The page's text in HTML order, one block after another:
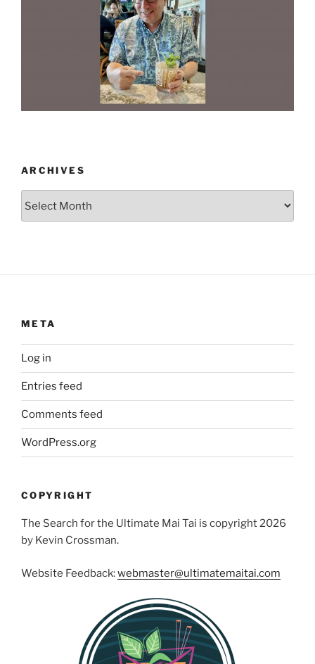
ARCHIVES
META
Log in
Entries feed
Comments feed
WordPress.org
COPYRIGHT
The Search for the Ultimate Mai Tai is copyright 2026
by Kevin Crossman.
Website Feedback:webmaster@ultimatemaitai.com